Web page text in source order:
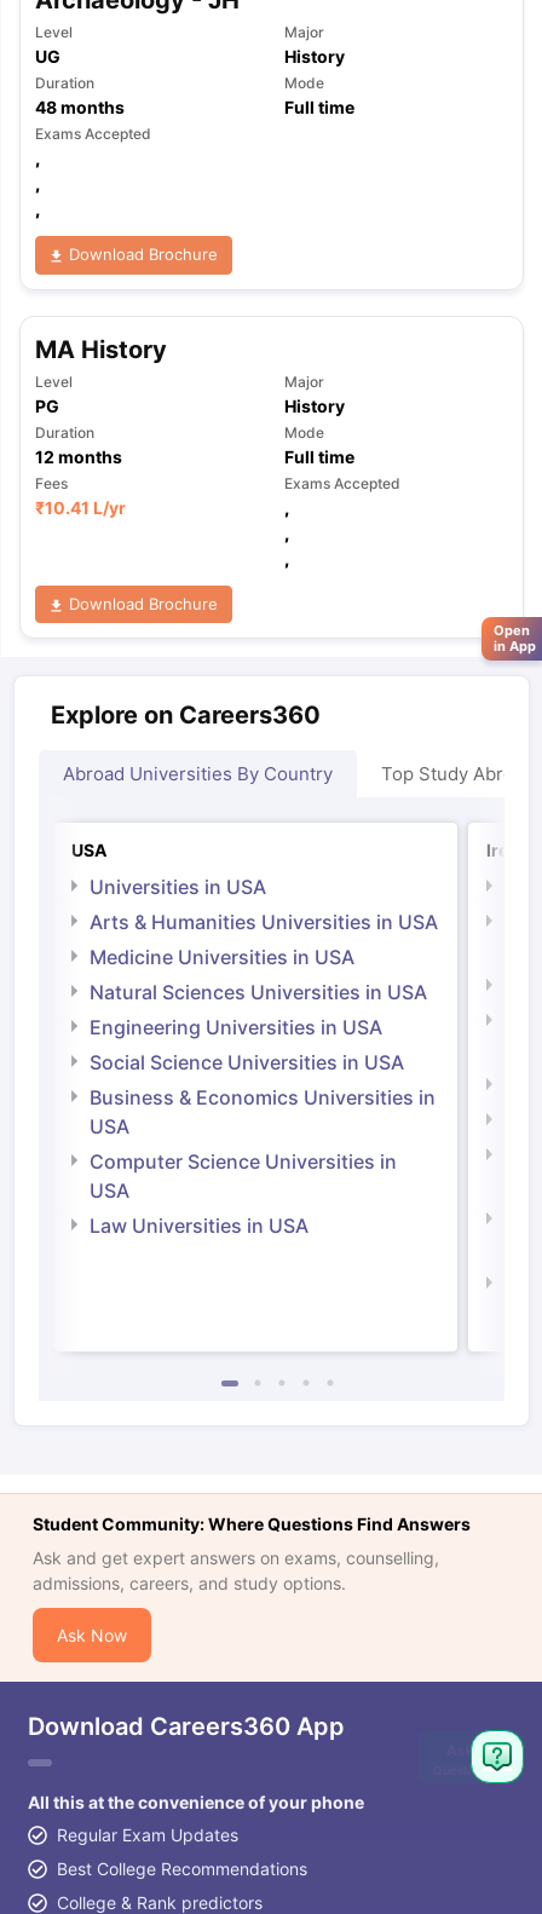
Level
UG
Major
History
Duration
48months
Mode
Full time
Exams Accepted
,
,
,
Download Brochure
MA History
Level
PG
Major
History
Duration
12 months
Mode
Full time
Fees
₹10.41 L/yr
Exams Accepted
,
,
,
Download Brochure
Explore on Careers360
Abroad Universities By Country Top Study Abroad
USA
Universities in USA
Arts & Humanities Universities in USA
Medicine Universities in USA
Natural Sciences Universities in USA
Engineering Universities in USA
Social Science Universities in USA
Business & Economics Universities in
USA
Computer Science Universities in
USA
Law Universities in USA
Student Community: Where Questions Find Answers
Ask and get expert answers on exams, counselling,
admissions, careers, and study options.
Ask Now
Download Careers360 App
All this at the convenience of your phone
Regular Exam Updates
Best College Recommendations
College & Rank predictors
Ask
Question
Open
in App